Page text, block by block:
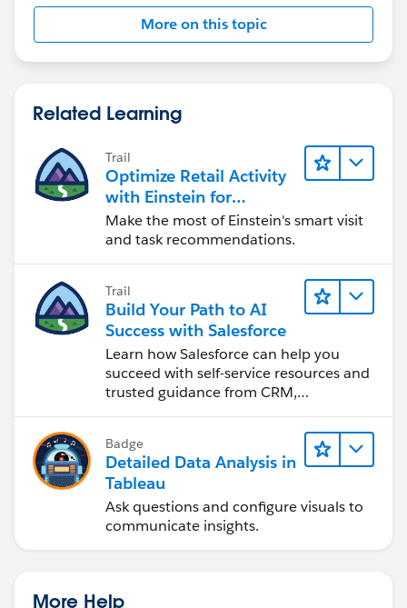
More on this topic
Related Learning
Trail
Optimize Retail Activity
with Einstein for
Agentforce Consumer
Goods
Make the most of Einstein's smart visit
and task recommendations.
Trail
Build Your Path to AI
Success with Salesforce
Learn how Salesforce can help you
succeed with self-service resources and
trusted guidance from CRM,
Badge
Detailed Data Analysis in
Tableau
Ask questions and configure visuals to
communicate insights.
More Help